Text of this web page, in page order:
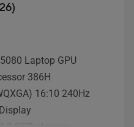
Laptop GPU
386H
16:10 240Hz